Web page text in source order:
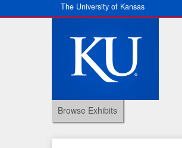
The University of Kansas
Browse Exhibits